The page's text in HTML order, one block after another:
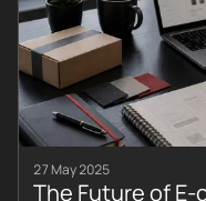
27 May 2025
The Future of